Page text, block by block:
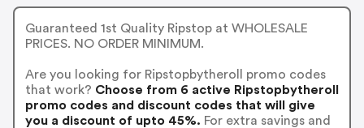
Guaranteed 1st Quality Ripstop at WHOLESALE
PRICES. NO ORDER MINIMUM.
Are you looking for Ripstopbytheroll promo codes
that work? Choose from 6 active Ripstopbytheroll
promo codes and discount codes that will give
you a discount of upto 45%. For extra savings and